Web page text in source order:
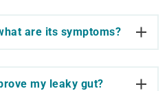
are its symptoms?
my leaky gut?